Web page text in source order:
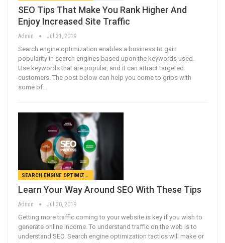
SEO Tips That Make You Rank Higher And
Enjoy Increased Site Traffic
Admin Jul 31, 2019
Search engine optimization enables a business to gain
popularity in search engines based upon the keywords used.
Use keywords that are popular, and it can attract targeted
customers. The post below can help you come to grips with
some of…
SEARCH ENGINE OPTIMIZATION
Learn Your Way Around SEO With These Tips
Admin Jul 30, 2019
Getting more traffic coming to your website is key if you wish to
generate online income. To understand traffic on the web is to
understand SEO. Search engine optimization tactics will make or